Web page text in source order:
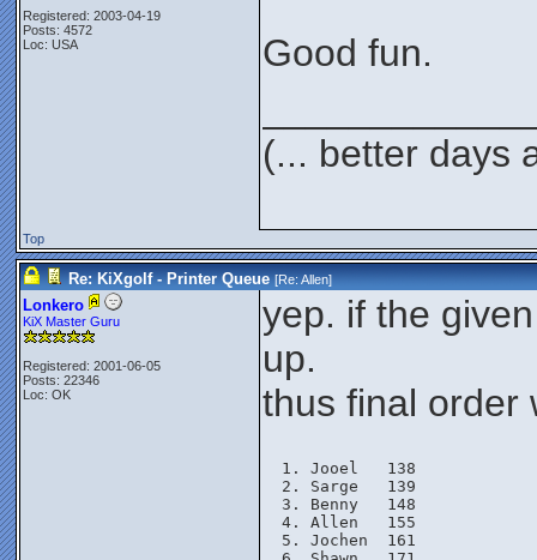
Registered: 2003-04-19
Posts: 4572
Loc: USA
Good fun.
(... better days
Top
Re: KiXgolf - Printer Queue [Re:Allen]
Lonkero
KiX Master Guru
Registered: 2001-06-05
Posts: 22346
Loc: OK
yep. if the
up.
thus final order
Jooel   138
Sarge   139
Benny   148
Allen   155
Jochen  161